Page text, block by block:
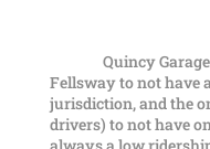
Quincy
Fellsway to not have
jurisdiction, and the
drivers) to not have